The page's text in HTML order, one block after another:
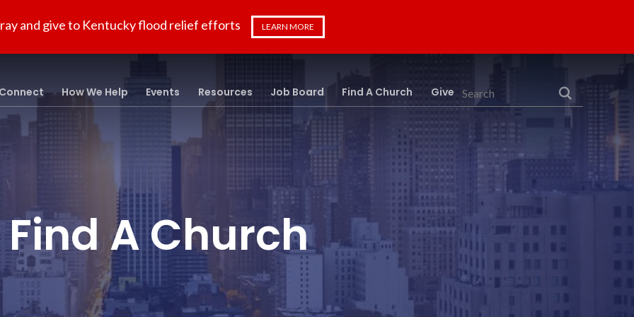
and give to Kentucky flood relief efforts LEARN MORE
Search
How We Help Events Resources Job Board Find A Church Give
Find A Church